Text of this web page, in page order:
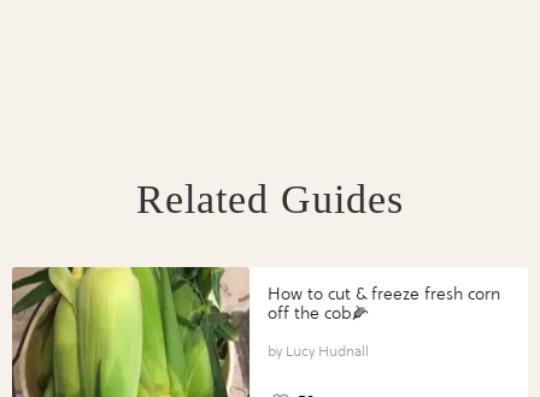
Related Guides
How to cut & freeze fresh corn
off the cob🌽
Lucy Hudnall